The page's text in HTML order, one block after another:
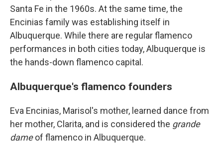
Santa Fe in the 1960s. At the same time, the
Encinias family was establishing itself in
Albuquerque. While there are regular flamenco
performances in both cities today, Albuquerque is
the hands-down flamenco capital.
Albuquerque's flamenco founders
Eva Encinias, Marisol's mother, learned dance from
her mother, Clarita, and is considered the grande
dameof flamenco in Albuquerque.